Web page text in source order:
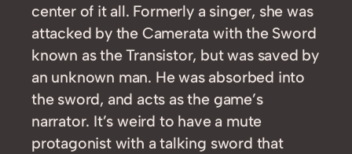
center of it all. Formerly a singer, she was
attacked by the Camerata with the Sword
known as the Transistor, but was saved by
an unknown man. He was absorbed into
the sword, and acts as the game’s
narrator. It’s weird to have a mute
protagonist with a talking sword that